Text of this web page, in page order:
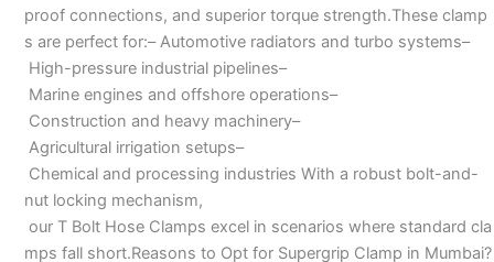
proof connections, and superior torque strength.These clamp
s are perfect for:– Automotive radiators and turbo systems–
High-pressure industrial pipelines–
Marine engines and offshore operations–
Construction and heavy machinery–
Agricultural irrigation setups–
Chemical and processing industries With a robust bolt-and-
nut locking mechanism,
our T Bolt Hose Clamps excel in scenarios where standard cla
mps fall short.Reasons to Opt for Supergrip Clamp in Mumbai?